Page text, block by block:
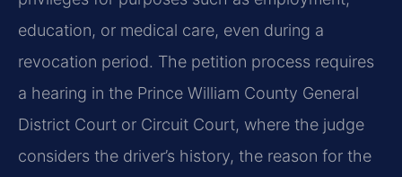
education, or medical care, even during a
revocation period. The petition process requires
a hearing in the Prince William County General
District Court or Circuit Court, where the judge
considers the driver’s history, the reason for the